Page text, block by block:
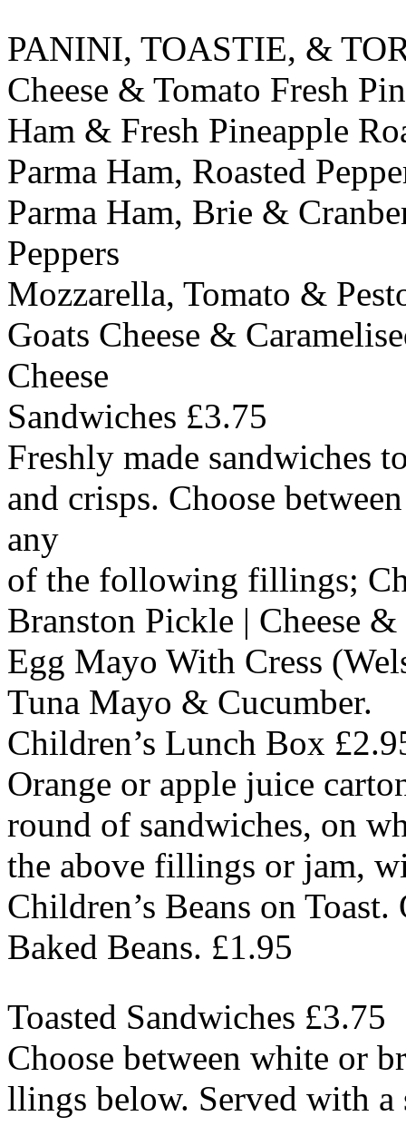
PANINI, TOASTIE, &
Cheese & Tomato Fresh
Ham & Fresh Pineapple
Parma Ham, Roasted
Parma Ham, Brie &
Peppers
Mozzarella, Tomato &
Goats Cheese &
Cheese
Sandwiches £3.75
Freshly made sandwiches
and crisps. Choose
any
of the following fillings;
Branston Pickle | Cheese
Egg Mayo With Cress
Tuna Mayo & Cucumber.
Children’s Lunch Box
Orange or apple juice
round of sandwiches, on
the above fillings or jam,
Children’s Beans on
Baked Beans. £1.95
Toasted Sandwiches £3.75
Choose between white or
llings below. Served with a